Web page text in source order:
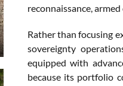
reconnaissance,
Rather than focusing
sovereignty
equipped with
because its portfolio